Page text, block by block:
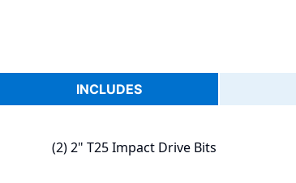
INCLUDES
(2) 2" T25 Impact Drive Bits